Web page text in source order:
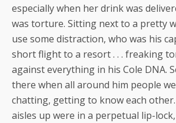
especially when her drink was
was torture. Sitting next to a pretty
use some distraction, who was his
short flight to a resort . . . freaking
against everything in his Cole DNA.
there when all around him people
chatting, getting to know each
aisles up were in a perpetual lip-